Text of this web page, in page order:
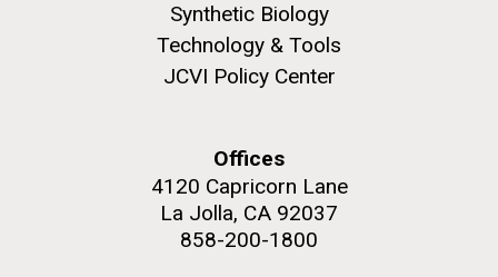
Synthetic Biology
Technology & Tools
JCVI Policy Center
Offices
4120 Capricorn Lane
La Jolla, CA 92037
858-200-1800